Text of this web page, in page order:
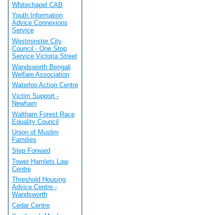
Whitechapel CAB
Youth Information
Advice Connexions
Service
Westminster City
Council - One Stop
Service Victoria Street
Wandsworth Bengali
Welfare Association
Waterloo Action Centre
Victim Support -
Newham
Waltham Forest Race
Equality Council
Union of Muslim
Families
Step Forward
Tower Hamlets Law
Centre
Threshold Housing
Advice Centre -
Wandsworth
Cedar Centre